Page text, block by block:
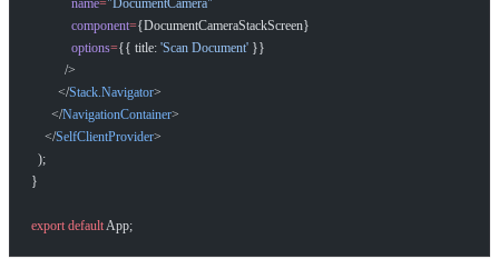
            name
="DocumentCamera"
            component
={DocumentCameraStackScreen}
            options
={{ title: 'Scan Document' }}
          />
        </
Stack.Navigator>
      </
NavigationContainer>
    </
SelfClientProvider>
  );
}
export default App;